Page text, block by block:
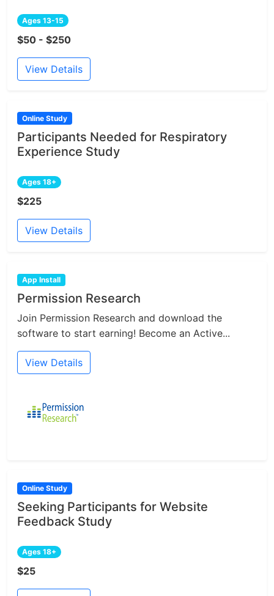
Ages 13-15
$50 - $250
View Details
Online Study
Participants Needed for Respiratory
Experience Study
Ages 18+
$225
View Details
App Install
Permission Research
Join Permission Research and download the
software to start earning! Become an Active...
View Details
Online Study
Seeking Participants for Website
Feedback Study
Ages 18+
$25